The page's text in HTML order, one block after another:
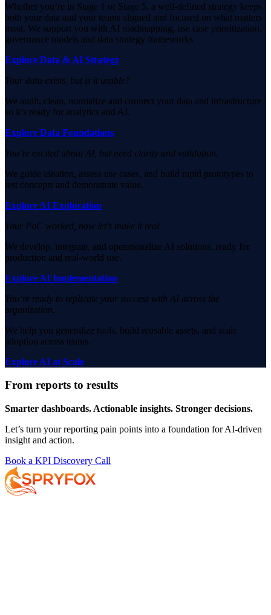
Whether you’re in Stage 1 or Stage 5, a well-defined strategy keeps
both your data and your teams aligned and focused on what matters
most. We support you with AI roadmapping, use case prioritization,
governance models and data strategy frameworks
Explore Data & AI Strategy
Your data exists, but is it usable?
We audit, clean, normalize and connect your data and infrastructure
so it’s ready for analytics and AI.
Explore Data Foundations
You’re excited about AI, but need clarity and validation.
We guide ideation, assess use cases, and build rapid prototypes to
test concepts and demonstrate value.
Explore AI Exploration
Your PoC worked, now let’s make it real.
We develop, integrate, and operationalize AI solutions, ready for
production and real-world use.
Explore AI Implementation
You’re ready to replicate your success with AI across the
organization.
We help you generalize tools, build reusable assets, and scale
adoption across teams.
Explore AI at Scale
From reports to results
Smarter dashboards. Actionable insights. Stronger decisions.
Let’s turn your reporting pain points into a foundation for AI-driven
insight and action.
Book a KPI Discovery Call